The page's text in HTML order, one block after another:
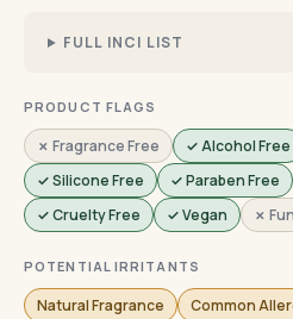
FULL INCI LIST
PRODUCT FLAGS
✗ Fragrance Free ✓ Alcohol Free
✓ Silicone Free
✓ Paraben Free
✓ Cruelty Free
✓ Vegan ✗
POTENTIAL IRRITANTS
Natural Fragrance Common